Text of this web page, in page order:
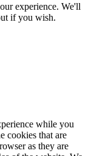
experience. We'll
if you wish.
while you
cookies that are
as they are